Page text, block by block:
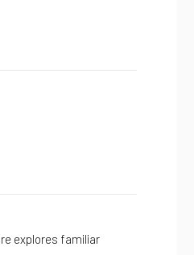
explores familiar